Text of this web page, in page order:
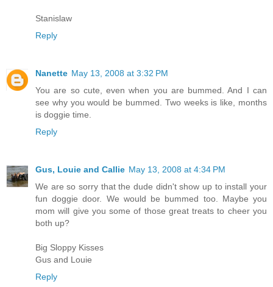
Stanislaw
Reply
Nanette May 13, 2008 at 3:32 PM
You are so cute, even when you are bummed. And I can
see why you would be bummed. Two weeks is like, months
is doggie time.
Reply
Gus, Louie and Callie May 13, 2008 at 4:34 PM
We are so sorry that the dude didn't show up to install your
fun doggie door. We would be bummed too. Maybe you
mom will give you some of those great treats to cheer you
both up?
Big Sloppy Kisses
Gus and Louie
Reply